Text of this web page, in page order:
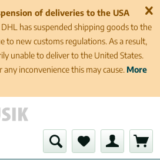
of deliveries to the USA
has suspended shipping goods to the
to new customs regulations. As a result,
unable to deliver to the United States.
inconvenience this may cause. More